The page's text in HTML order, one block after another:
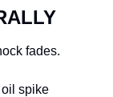
fades.
spike